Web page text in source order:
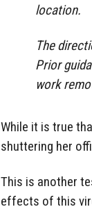
location.
The
Prior
work
While it is true
shuttering her
This is another
effects of this